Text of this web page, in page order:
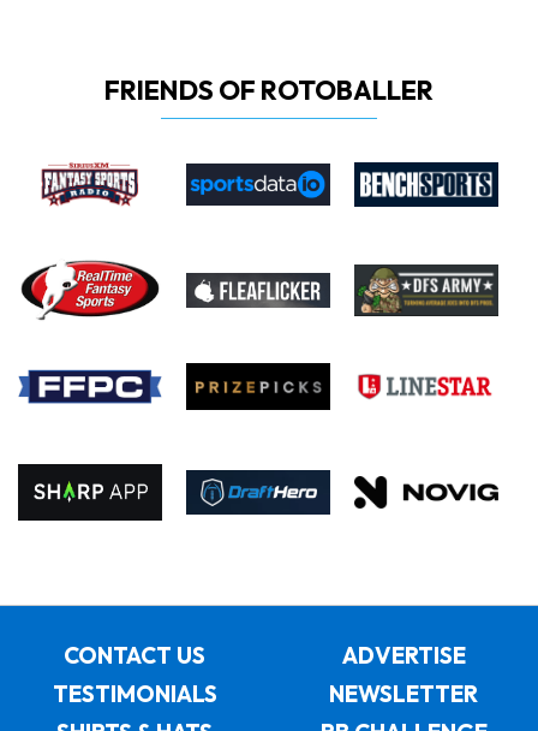
FRIENDS OF ROTOBALLER
CONTACT US
ADVERTISE
TESTIMONIALS
NEWSLETTER